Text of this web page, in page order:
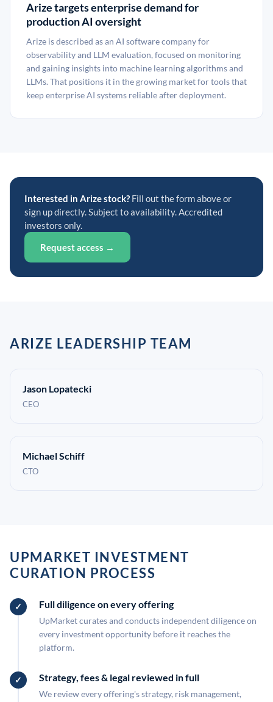
Arize targets enterprise demand for
production AI oversight
Arize is described as an AI software company for
observability and LLM evaluation, focused on monitoring
and gaining insights into machine learning algorithms and
LLMs. That positions it in the growing market for tools that
keep enterprise AI systems reliable after deployment.
Interested in Arize stock? Fill out the form above or
sign up directly. Subject to availability. Accredited
investors only.
Request access →
ARIZE LEADERSHIP TEAM
Jason Lopatecki
CEO
Michael Schiff
CTO
UPMARKET INVESTMENT
CURATION PROCESS
Full diligence on every offering
UpMarket curates and conducts independent diligence on
every investment opportunity before it reaches the
platform.
Strategy, fees & legal reviewed in full
We review every offering's strategy, risk management,